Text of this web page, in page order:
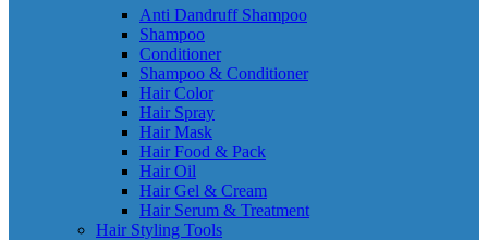
Anti Dandruff Shampoo
Shampoo
Conditioner
Shampoo & Conditioner
Hair Color
Hair Spray
Hair Mask
Hair Food & Pack
Hair Oil
Hair Gel & Cream
Hair Serum & Treatment
Hair Styling Tools